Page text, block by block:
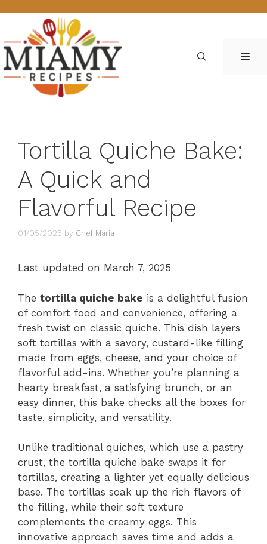
content
Tortilla Quiche Bake:
A Quick and
Flavorful Recipe
01/05/2025 by Chef Maria
Last updated on March 7, 2025
The tortilla quiche bake is a delightful fusion
of comfort food and convenience, offering a
fresh twist on classic quiche. This dish layers
soft tortillas with a savory, custard-like filling
made from eggs, cheese, and your choice of
flavorful add-ins. Whether you’re planning a
hearty breakfast, a satisfying brunch, or an
easy dinner, this bake checks all the boxes for
taste, simplicity, and versatility.
Unlike traditional quiches, which use a pastry
crust, the tortilla quiche bake swaps it for
tortillas, creating a lighter yet equally delicious
base. The tortillas soak up the rich flavors of
the filling, while their soft texture
complements the creamy eggs. This
innovative approach saves time and adds a